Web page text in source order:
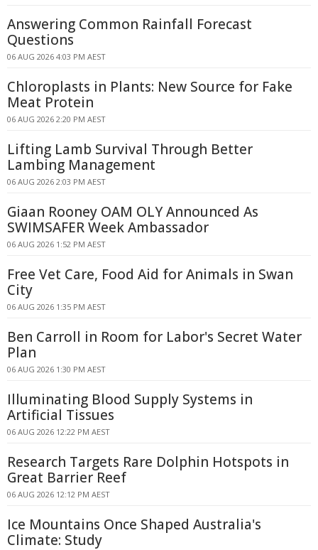
Answering Common Rainfall Forecast
Questions
06 AUG 2026 4:03 PM AEST
Chloroplasts in Plants: New Source for Fake
Meat Protein
06 AUG 2026 2:20 PM AEST
Lifting Lamb Survival Through Better
Lambing Management
06 AUG 2026 2:03 PM AEST
Giaan Rooney OAM OLY Announced As
SWIMSAFER Week Ambassador
06 AUG 2026 1:52 PM AEST
Free Vet Care, Food Aid for Animals in Swan
City
06 AUG 2026 1:35 PM AEST
Ben Carroll in Room for Labor's Secret Water
Plan
06 AUG 2026 1:30 PM AEST
Illuminating Blood Supply Systems in
Artificial Tissues
06 AUG 2026 12:22 PM AEST
Research Targets Rare Dolphin Hotspots in
Great Barrier Reef
06 AUG 2026 12:12 PM AEST
Ice Mountains Once Shaped Australia's
Climate: Study